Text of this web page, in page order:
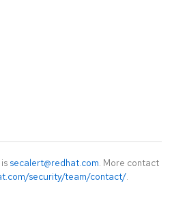
secalert@redhat.com. More contact
security/team/contact/.